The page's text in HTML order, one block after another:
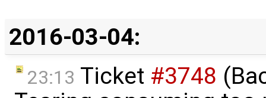
2016-03-04:
23:13 Ticket #3748